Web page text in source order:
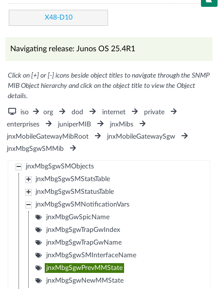
X48-D10
Navigating release: Junos OS 25.4R1
Click on [+] or [-] icons beside object titles to navigate through the SNMP
MIB Object hierarchy and click on the object title to view the Object
details.
iso org dod internet
private
enterprises
juniperMIB
jnxMibs
jnxMobileGatewayMibRoot
jnxMobileGatewaySgw
jnxMbgSgwSMMib
jnxMbgSgwSMObjects
jnxMbgSgwSMStatsTable
jnxMbgSgwSMStatusTable
jnxMbgSgwSMNotificationVars
jnxMbgGwSpicName
jnxMbgSgwTrapGwIndex
jnxMbgSgwTrapGwName
jnxMbgSgwSMInterfaceName
jnxMbgSgwPrevMMState
jnxMbgSgwNewMMState